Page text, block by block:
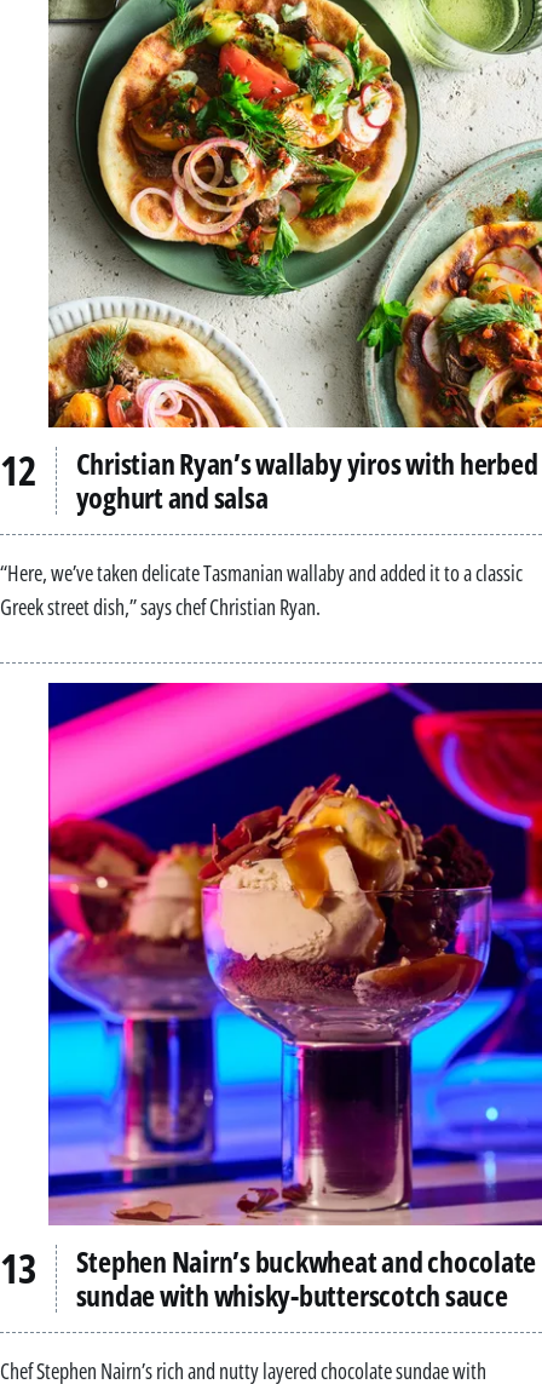
Christian Ryan’s wallaby yiros with herbed
yoghurt and salsa
“Here, we’ve taken delicate Tasmanian wallaby and added it to a classic
Greek street dish,” says chef Christian Ryan.
Stephen Nairn’s buckwheat and chocolate
sundae with whisky-butterscotch sauce
Chef Stephen Nairn’s rich and nutty layered chocolate sundae with